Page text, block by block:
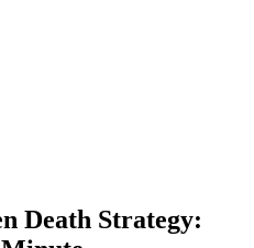
Death Strategy: